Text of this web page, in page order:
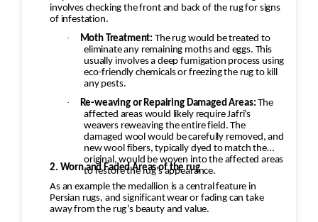
involves checking the front and back of the rug for signs
of infestation.
·
Moth Treatment: The rug would be treated to
eliminate any remaining moths and eggs. This
usually involves a deep fumigation process using
eco-friendly chemicals or freezing the rug to kill
any pests.
·
Re-weaving or Repairing Damaged Areas: The
affected areas would likely require Jafri’s
weavers reweaving the entire field. The
damaged wool would be carefully removed, and
new wool fibers, typically dyed to match the
original, would be woven into the affected areas
to restore the rug's appearance.
2. Worn and Faded Areas of the rug
As an example the medallion is a central feature in
Persian rugs, and significant wear or fading can take
away from the rug’s beauty and value.